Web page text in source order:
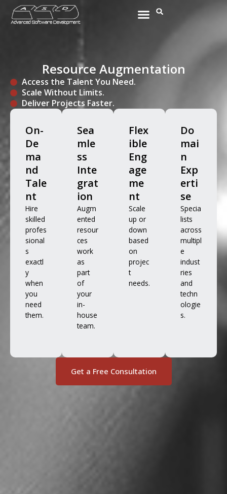
content
MenuSearch
Resource Augmentation
Access the Talent You Need.
Scale Without Limits.
Deliver Projects Faster.
On-
De
ma
nd
Tale
nt
Hire
skilled
profes
sional
s
exactl
y
when
you
need
them.
Sea
mle
ss
Inte
grat
ion
Augm
ented
resour
ces
work
as
part
of
your
in-
house
team.
Flex
ible
Eng
age
me
nt
Scale
up or
down
based
on
projec
t
needs.
Do
mai
n
Exp
erti
se
Specia
lists
across
multipl
e
indust
ries
and
techn
ologie
s.
Get a Free Consultation